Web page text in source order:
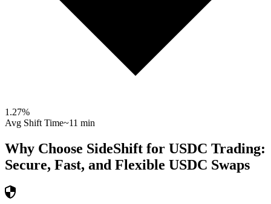
1.27%
Avg Shift Time~11 min
Why Choose SideShift for USDC Trading:
Secure, Fast, and Flexible USDC Swaps